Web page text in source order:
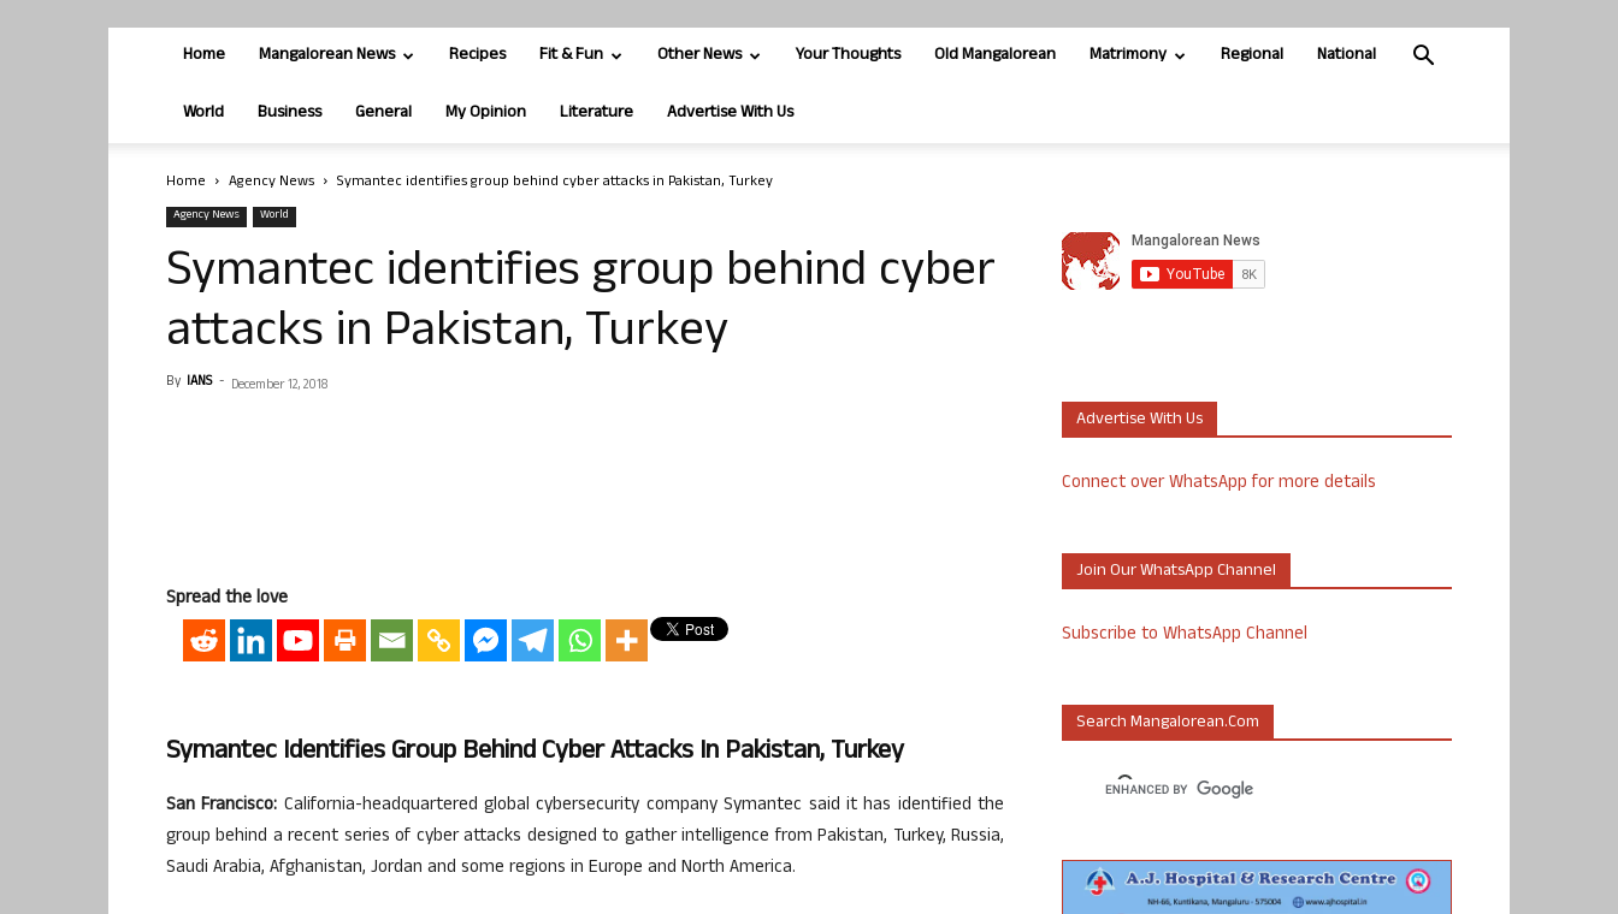
Home Mangalorean News Recipes Fit & Fun Other News Your Thoughts Old Mangalorean Matrimony Regional National
World Business General My Opinion Literature Advertise With Us
Home Agency News Symantec identifies group behind cyber attacks in Pakistan, Turkey
Agency News World
Symantec identifies group behind cyber
attacks in Pakistan, Turkey
By IANS - December 12, 2018
Spread the love
Symantec Identifies Group Behind Cyber Attacks In Pakistan, Turkey
San Francisco: California-headquartered global cybersecurity company Symantec said it has identified the
group behind a recent series of cyber attacks designed to gather intelligence from Pakistan, Turkey, Russia,
Saudi Arabia, Afghanistan, Jordan and some regions in Europe and North America.
Advertise With Us
Connect over WhatsApp for more details
Join Our WhatsApp Channel
Subscribe to WhatsApp Channel
Search Mangalorean.com